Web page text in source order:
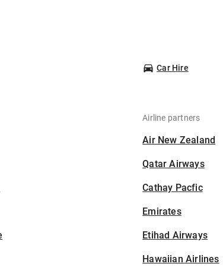
Car Hire
Airline partners
Air New Zealand
Qatar Airways
Cathay Pacfic
Emirates
Etihad Airways
Hawaiian Airlines